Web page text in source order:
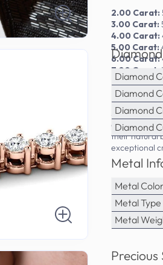
2.00 Carat:
3.00 Carat:
4.00 Carat:
5.00 Carat:
6.00 Carat:
7.00 Carat:
9.00 Carat:
10.00
Step into
and
their natural
exceptional
Diamond
Diamond
Diamond
Diamond
Metal
Metal Color
Metal Type
Metal
Precious